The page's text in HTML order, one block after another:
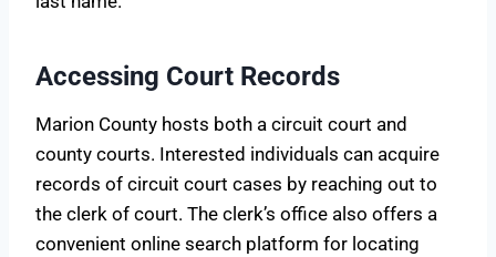
Accessing Court Records
Marion County hosts both a circuit court and
county courts. Interested individuals can acquire
records of circuit court cases by reaching out to
the clerk of court. The clerk’s office also offers a
convenient online search platform for locating